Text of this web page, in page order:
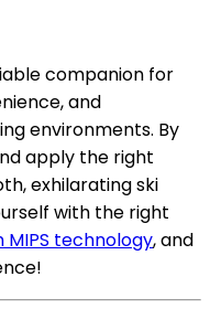
companion for
and
environments. By
apply the right
exhilarating ski
with the right
technology, and